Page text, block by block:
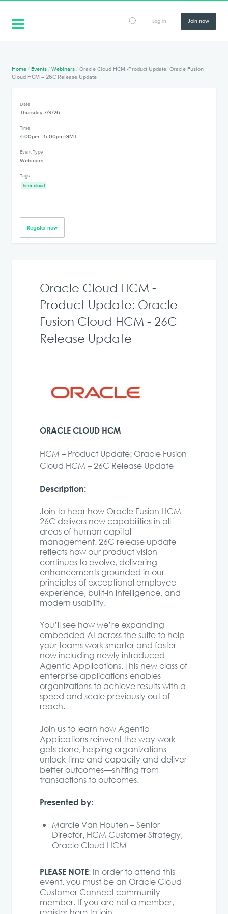
Log in Join now
Home /Events /Webinars /Oracle Cloud HCM -Product Update: Oracle Fusion
Cloud HCM – 26C Release Update
Oracle Cloud HCM -
Product Update: Oracle
Fusion Cloud HCM - 26C
Release Update
ORACLE CLOUD HCM
HCM – Product Update: Oracle Fusion
Cloud HCM – 26C Release Update
Description:
Join to hear how Oracle Fusion HCM
26C delivers new capabilities in all
areas of human capital
management. 26C release update
reflects how our product vision
continues to evolve, delivering
enhancements grounded in our
principles of exceptional employee
experience, built-in intelligence, and
modern usability.
You’ll see how we’re expanding
embedded AI across the suite to help
your teams work smarter and faster—
now including newly introduced
Agentic Applications. This new class of
enterprise applications enables
organizations to achieve results with a
speed and scale previously out of
reach.
Join us to learn how Agentic
Applications reinvent the way work
gets done, helping organizations
unlock time and capacity and deliver
better outcomes—shifting from
transactions to outcomes.
Presented by:
Marcie Van Houten – Senior
Director, HCM Customer Strategy,
Oracle Cloud HCM
PLEASE NOTE: In order to attend this
event, you must be an Oracle Cloud
Customer Connect community
member. If you are not a member,
Date
Thursday 7/9/26
Time
4:00pm - 5:00pm GMT
Event Type
Webinars
Tags
hcm-cloud
Register now